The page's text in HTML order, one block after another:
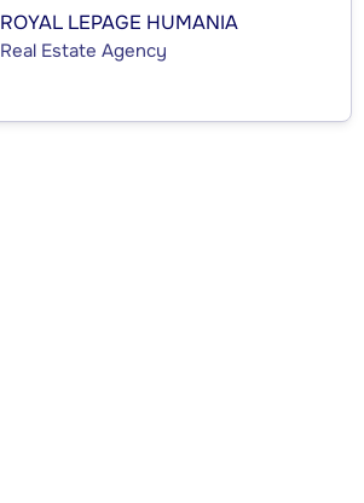
ROYAL LEPAGE HUMANIA
Real Estate Agency